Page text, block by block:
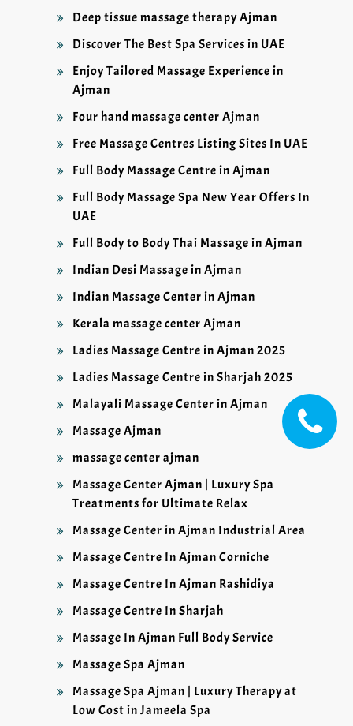
Deep tissue massage therapy Ajman
Discover The Best Spa Services in UAE
Enjoy Tailored Massage Experience in
Ajman
Four hand massage center Ajman
Free Massage Centres Listing Sites In UAE
Full Body Massage Centre in Ajman
Full Body Massage Spa New Year Offers In
UAE
Full Body to Body Thai Massage in Ajman
Indian Desi Massage in Ajman
Indian Massage Center in Ajman
Kerala massage center Ajman
Ladies Massage Centre in Ajman 2025
Ladies Massage Centre in Sharjah 2025
Malayali Massage Center in Ajman
Massage Ajman
massage center ajman
Massage Center Ajman | Luxury Spa
Treatments for Ultimate Relax
Massage Center in Ajman Industrial Area
Massage Centre In Ajman Corniche
Massage Centre In Ajman Rashidiya
Massage Centre In Sharjah
Massage In Ajman Full Body Service
Massage Spa Ajman
Massage Spa Ajman | Luxury Therapy at
Low Cost in Jameela Spa